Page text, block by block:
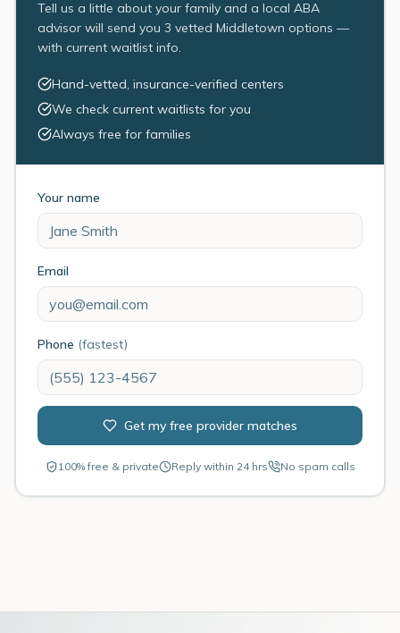
Tell us a little about your family and a local ABA
advisor will send you 3 vetted Middletown options —
with current waitlist info.
Hand-vetted, insurance-verified centers
We check current waitlists for you
Always free for families
Your name
Email
Phone (fastest)
Get my free provider matches
100% free & private Reply within 24 hrs No spam calls